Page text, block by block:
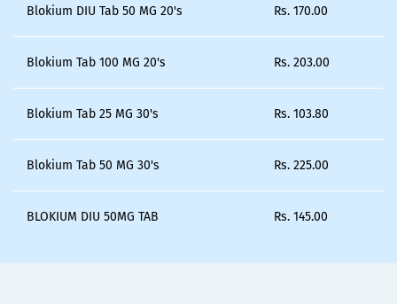
Blokium DIU Tab 50 MG 20's Rs. 170.00
Blokium Tab 100 MG 20's Rs. 203.00
Blokium Tab 25 MG 30's Rs. 103.80
Blokium Tab 50 MG 30's Rs. 225.00
BLOKIUM DIU 50MG TAB Rs. 145.00